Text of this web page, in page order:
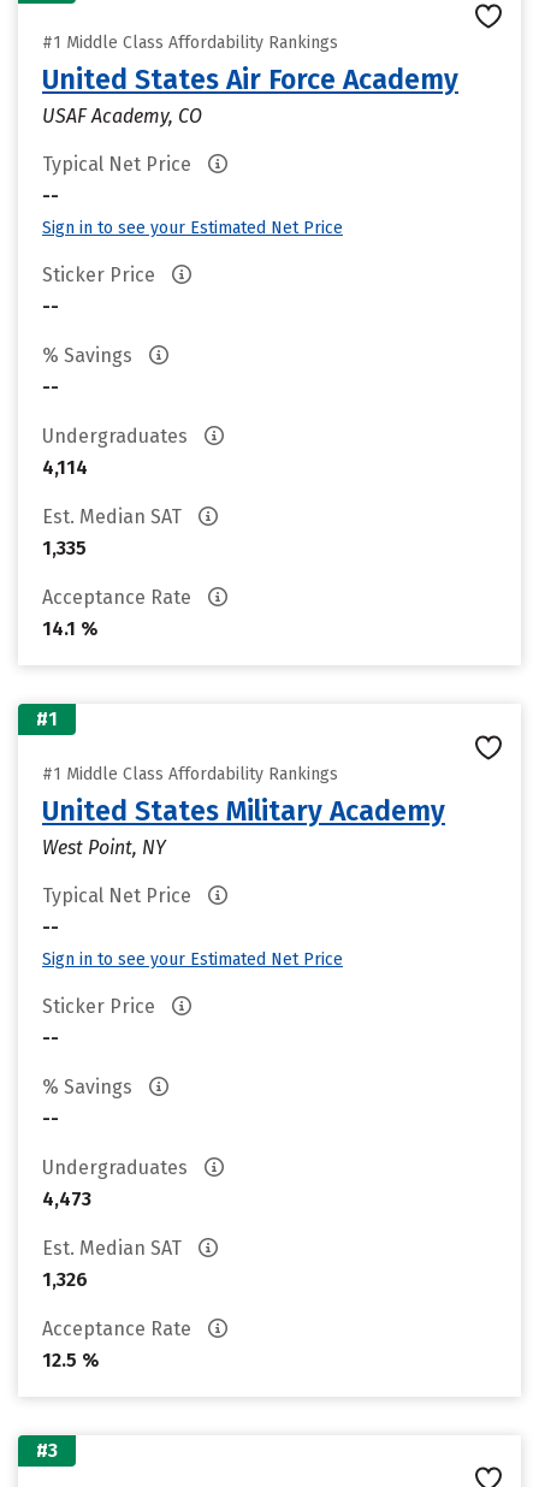
#1 Middle Class Affordability Rankings
United States Air Force Academy
USAF Academy, CO
Typical Net Price
--
Sign in to see your Estimated Net Price
Sticker Price
--
% Savings
--
Undergraduates
4,114
Est. Median SAT
1,335
Acceptance Rate
14.1 %
#1
#1 Middle Class Affordability Rankings
United States Military Academy
West Point, NY
Typical Net Price
--
Sign in to see your Estimated Net Price
Sticker Price
--
% Savings
--
Undergraduates
4,473
Est. Median SAT
1,326
Acceptance Rate
12.5 %
#3